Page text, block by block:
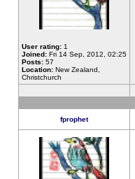
User rating: 1
Joined: Fri 14 Sep, 2012, 02:25
Posts: 57
Location: New Zealand,
Christchurch
fprophet